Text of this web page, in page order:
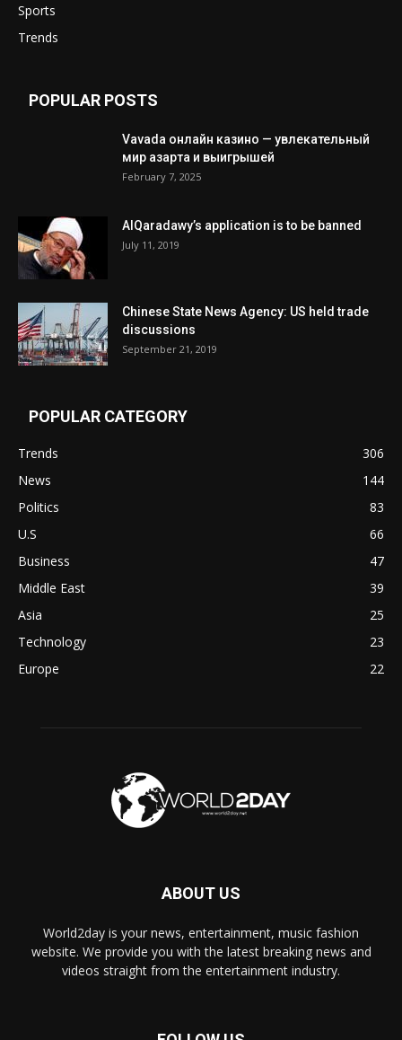
Sports
Trends
POPULAR POSTS
Vavada онлайн казино — увлекательный
мир азарта и выигрышей
February 7, 2025
AlQaradawy’s application is to be banned
July 11, 2019
Chinese State News Agency: US held trade
discussions
September 21, 2019
POPULAR CATEGORY
Trends
306
News
144
Politics
83
U.S
66
Business
47
Middle East
39
Asia
25
Technology
23
Europe
22
ABOUT US
World2day is your news, entertainment, music fashion
website. We provide you with the latest breaking news and
videos straight from the entertainment industry.